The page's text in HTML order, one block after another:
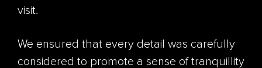
visit.
We ensured that every detail was carefully
considered to promote a sense of tranquillity